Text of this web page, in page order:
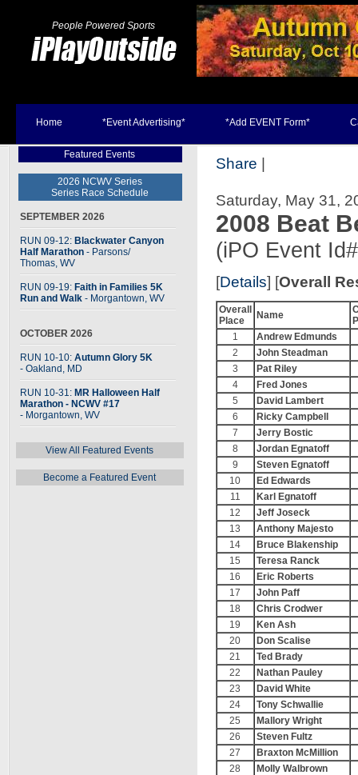
People Powered Sports
Home *Event Advertising* *Add EVENT Form*
Featured Events
2026 NCWV Series
Series Race Schedule
SEPTEMBER 2026
RUN 09-12: Blackwater Canyon
Half Marathon - Parsons/
Thomas, WV
RUN 09-19: Faith in Families 5K
Run and Walk - Morgantown, WV
OCTOBER 2026
RUN 10-10: Autumn Glory 5K
- Oakland, MD
RUN 10-31: MR Halloween Half
Marathon - NCWV #17
- Morgantown, WV
View All Featured Events
Become a Featured Event
Share |
Saturday, May 31,
2008 Beat
(iPO Event
[Details] [Overall
Overall
Place
Name
1
Andrew Edmunds
2
John Steadman
3
Pat Riley
4
Fred Jones
5
David Lambert
6
Ricky Campbell
7
Jerry Bostic
8
Jordan Egnatoff
9
Steven Egnatoff
10
Ed Edwards
11
Karl Egnatoff
12
Jeff Joseck
13
Anthony Majesto
14
Bruce Blakenship
15
Teresa Ranck
16
Eric Roberts
17
John Paff
18
Chris Crodwer
19
Ken Ash
20
Don Scalise
21
Ted Brady
22
Nathan Pauley
23
David White
24
Tony Schwallie
25
Mallory Wright
26
Steven Fultz
27
Braxton McMillion
28
Molly Walbrown